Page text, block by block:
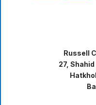
Russell
27,